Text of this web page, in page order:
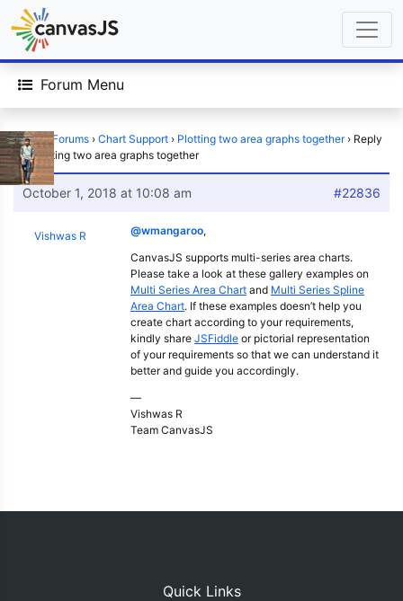
Forum Menu
Home › Forums › Chart Support › Plotting two area graphs together › Reply
To: Plotting two area graphs together
October 1, 2018 at 10:08 am #22836
Vishwas R @wmangaroo,
CanvasJS supports multi-series area charts.
Please take a look at these gallery examples on
Multi Series Area Chart and Multi Series Spline
Area Chart. If these examples doesn’t help you
create chart according to your requirements,
kindly share JSFiddle or pictorial representation
of your requirements so that we can understand it
better and guide you accordingly.
—
Vishwas R
Team CanvasJS
Quick Links